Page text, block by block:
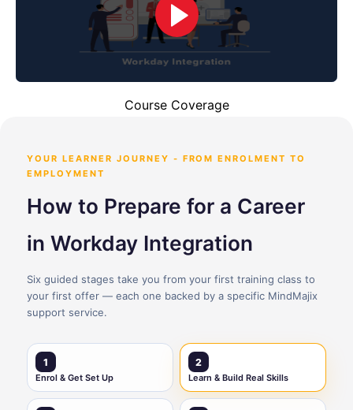
Course Coverage
YOUR LEARNER JOURNEY - FROM ENROLMENT TO
EMPLOYMENT
How to Prepare for a Career
in Workday Integration
Six guided stages take you from your first training class to
your first offer — each one backed by a specific MindMajix
support service.
1
Enrol & Get Set Up
2
Learn & Build Real Skills